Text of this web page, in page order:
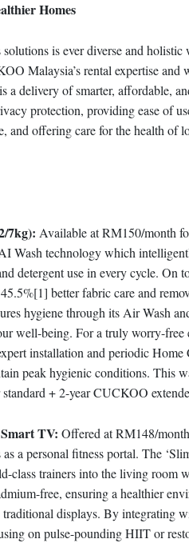
Homes
is ever diverse and
Malaysia’s rental expertise and
a delivery of smarter, affordable,
protection, providing ease of
offering care for the health of
7kg): Available at RM150/month
Wash technology which
detergent use in every cycle. On
better fabric care and
hygiene through its Air Wash
well-being. For a truly worry-
installation and periodic Home
peak hygienic conditions. This
+ 2-year CUCKOO
TV: Offered at RM148/
a personal fitness portal. The
class trainers into the living room
free, ensuring a healthier
displays. By integrating
on pulse-pounding HIIT or